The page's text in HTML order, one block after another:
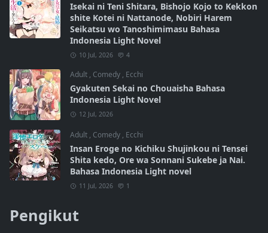
Isekai ni Teni Shitara, Bishojo Kojo to Kekkon
shite Kotei ni Nattanode, Nobiri Harem
Seikatsu wo Tanoshimimasu Bahasa
Indonesia Light Novel
10 Jul, 2026 4
Adult , Comedy , Ecchi
Gyakuten Sekai no Chouaisha Bahasa
Indonesia Light Novel
12 Jul, 2026
Adult , Comedy , Ecchi
Insan Eroge no Kichiku Shujinkou ni Tensei
Shita kedo, Ore wa Sonnani Sukebe ja Nai.
Bahasa Indonesia Light novel
11 Jul, 2026 1
Pengikut